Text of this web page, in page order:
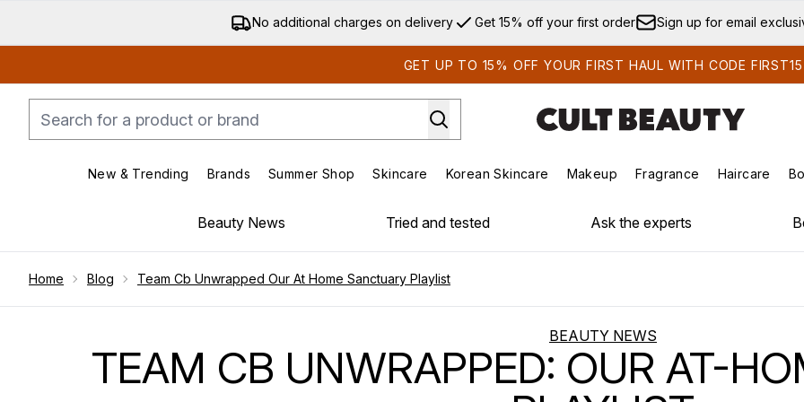
Skip to main content
No additional charges on delivery Get 15% off your first order Sign up for email
GET UP TO 15% OFF YOUR FIRST HAUL WITH CODE FIRST15
New & Trending
Enter submenu (New & Trending)
Brands
Enter submenu (Brands)
Summer Shop
Enter submenu (Summer Shop)
Skincare
Enter submenu (Skincare)
Korean Skincare
Enter submenu (Korean Skincare)
Makeup
Enter submenu (Makeup)
Fragrance Haircare
Beauty News Tried and tested Ask the experts
Home Blog Team Cb Unwrapped Our At Home Sanctuary Playlist
BEAUTY NEWS
TEAM CB UNWRAPPED: OUR AT-